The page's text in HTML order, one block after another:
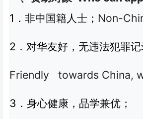
1 ．非中国籍人士； Non-
2 ．对华友好，无违法犯罪
Friendly towards China,
3 ．身心健康，品学兼优；